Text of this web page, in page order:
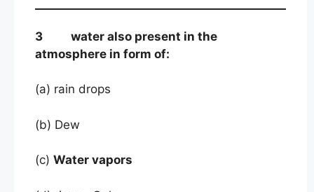
3 water also present in the
atmosphere in form of:
(a) rain drops
(b) Dew
(c) Water vapors